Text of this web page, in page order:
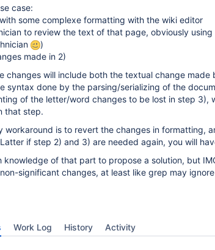
case:
some complexe formatting with the wiki editor
to review the text of that page, obviously using
)
made in 2)
changes will include both the textual change made
syntax done by the parsing/serializing of the
of the letter/word changes to be lost in step 3),
that step.
workaround is to revert the changes in formatting,
if step 2) and 3) are needed again, you will
knowledge of that part to propose a solution, but
significant changes, at least like grep may
Work Log History Activity